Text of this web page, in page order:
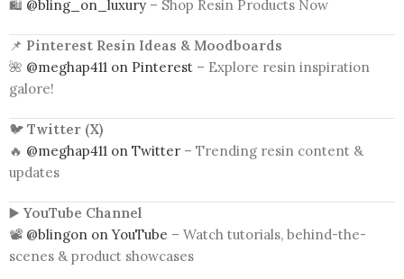
🛍️ @bling_on_luxury – Shop Resin Products Now
📌 Pinterest Resin Ideas & Moodboards
🌺 @meghap411 on Pinterest – Explore resin inspiration
galore!
🐦 Twitter (X)
🔥 @meghap411 on Twitter – Trending resin content &
updates
▶️ YouTube Channel
📽️ @blingon on YouTube – Watch tutorials, behind-the-
scenes & product showcases